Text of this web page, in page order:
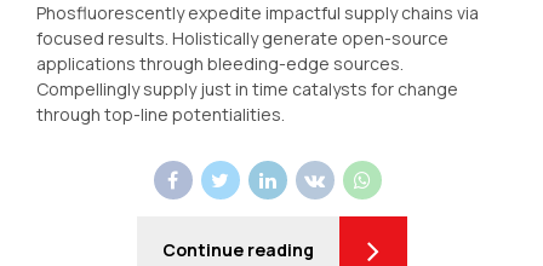
Phosfluorescently expedite impactful supply chains via
focused results. Holistically generate open-source
applications through bleeding-edge sources.
Compellingly supply just in time catalysts for change
through top-line potentialities.
Continue reading